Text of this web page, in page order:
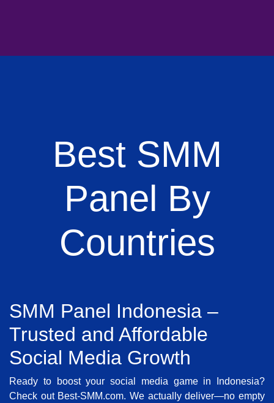
Best SMM
Panel By
Countries
SMM Panel Indonesia –
Trusted and Affordable
Social Media Growth
Ready to boost your social media game in Indonesia?
Check out Best-SMM.com. We actually deliver—no empty